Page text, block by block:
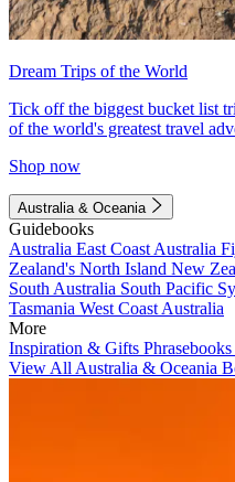
Dream Trips of the World
Tick off the biggest bucket list
of the world's greatest travel
Shop now
Australia & Oceania
Guidebooks
Australia East Coast Australia
Zealand's North Island New
South Australia South Pacific
Tasmania West Coast Australia
More
Inspiration & Gifts Phrasebooks
View All Australia & Oceania